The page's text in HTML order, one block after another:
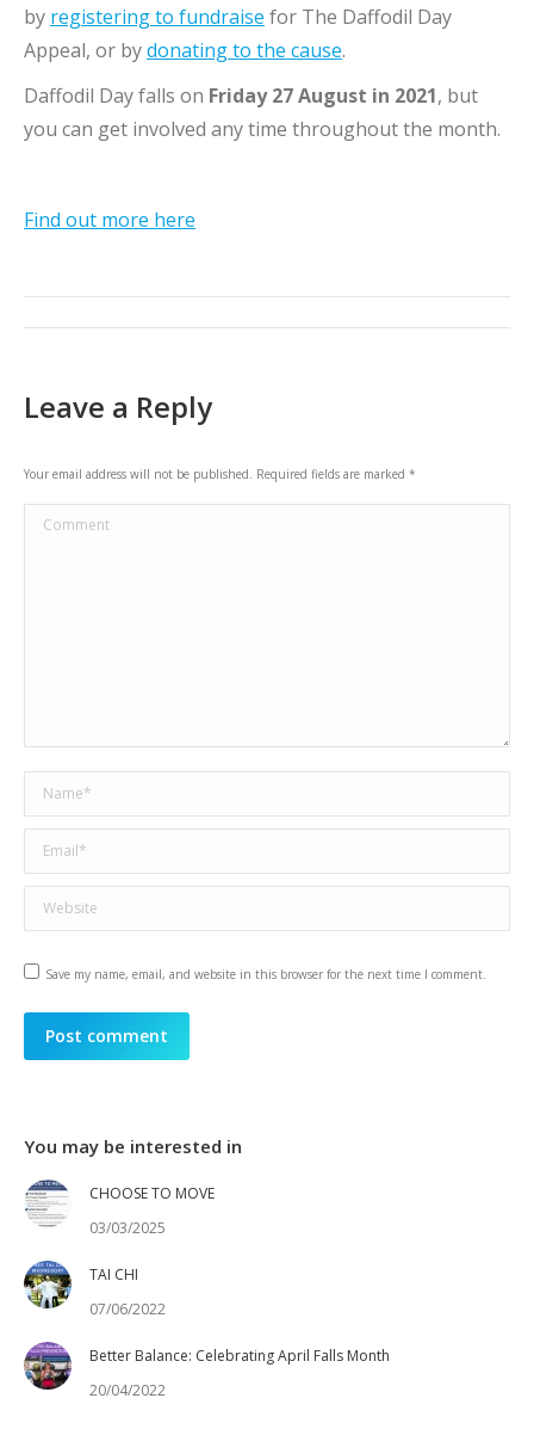
by registering to fundraise for The Daffodil Day
Appeal, or bydonating to the cause.
Daffodil Day falls on Friday 27 August in 2021, but
you can get involved any time throughout the month.
Find out more here
Post
Leave a Reply
Your email address will not be published. Required fields are marked *
Comment
Name *
Email *
Website
Save my name, email, and website in this browser for the next time I comment.
Post comment
You may be interested in
CHOOSE TO MOVE
03/03/2025
TAI CHI
07/06/2022
Better Balance: Celebrating April Falls Month
20/04/2022